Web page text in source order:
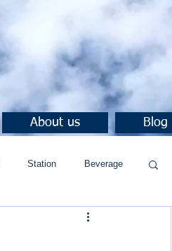
About us Blog
Station Beverage